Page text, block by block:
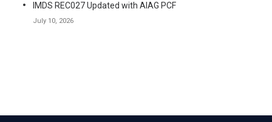
IMDS REC027 Updated with AIAG PCF
July 10, 2026